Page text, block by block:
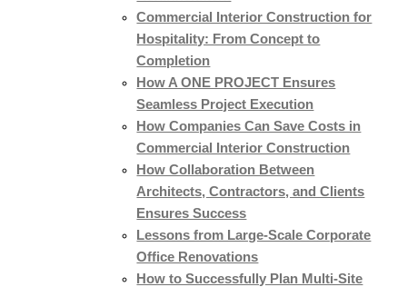
Commercial Interior Construction for
Hospitality: From Concept to
Completion
How A ONE PROJECT Ensures
Seamless Project Execution
How Companies Can Save Costs in
Commercial Interior Construction
How Collaboration Between
Architects, Contractors, and Clients
Ensures Success
Lessons from Large-Scale Corporate
Office Renovations
How to Successfully Plan Multi-Site